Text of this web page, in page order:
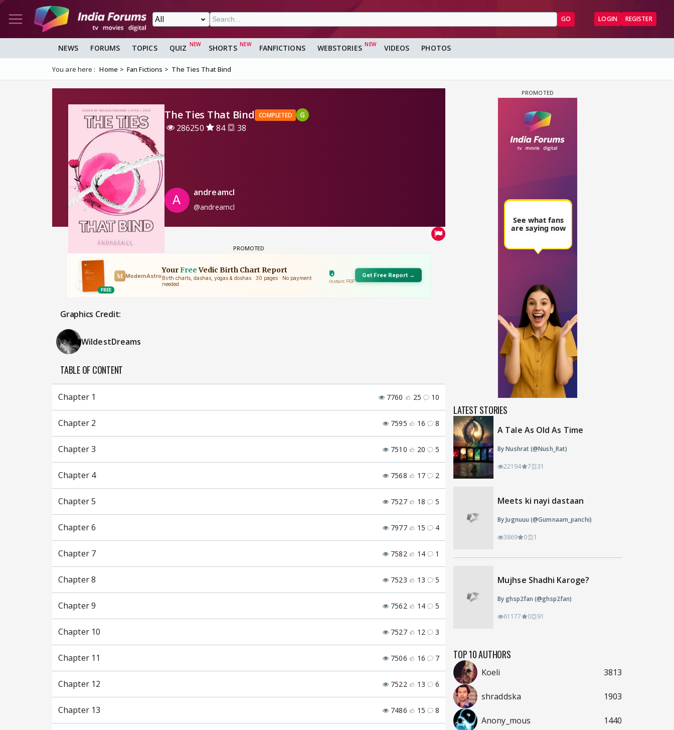
GO LOGIN REGISTER
NEWS FORUMS TOPICS QUIZ SHORTS FANFICTIONS WEBSTORIES VIDEOS PHOTOS
You are here : Home Fan Fictions The Ties That Bind
The Ties That Bind COMPLETED G
286250 84 38
andreamcl
@andreamcl
Graphics Credit:
WildestDreams
TABLE OF CONTENT
Chapter 1 7760 25 10
Chapter 2 7595 16 8
Chapter 3 7510 20 5
Chapter 4 7568 17 2
Chapter 5 7527 18 5
Chapter 6 7977 15 4
Chapter 7 7582 14 1
Chapter 8 7523 13 5
Chapter 9 7562 14 5
Chapter 10 7527 12 3
Chapter 11 7506 16 7
Chapter 12 7522 13 6
Chapter 13 7486 15 8
LATEST STORIES
A Tale As Old As Time
By Nushrat (@Nush_Rat)
22194 7 31
Meets ki nayi dastaan
By Jugnuuu (@Gumnaam_panchi)
3869 0 1
Mujhse Shadhi Karoge?
By ghsp2fan (@ghsp2fan)
61177 0 91
TOP 10 AUTHORS
Koeli 3813
shraddska 1903
Anony_mous 1440